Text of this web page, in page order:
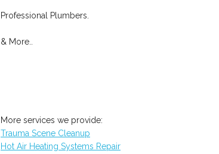
Professional Plumbers.
& More..
More services we provide:
Trauma Scene Cleanup
Hot Air Heating Systems Repair